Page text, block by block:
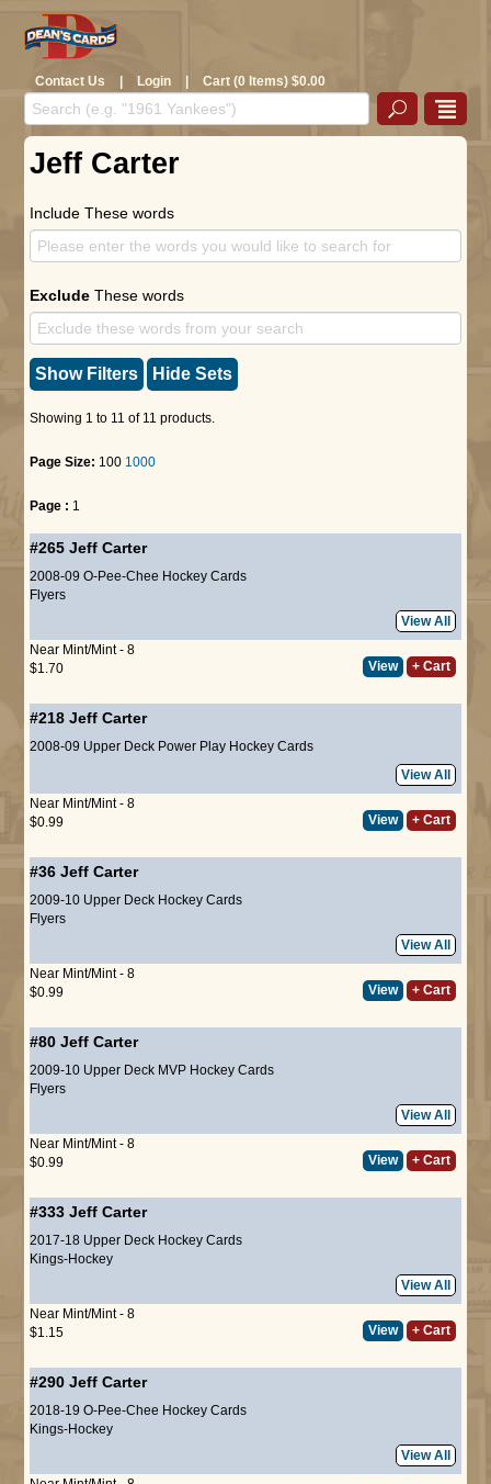
Contact Us | Login | Cart (0 Items) $0.00
Jeff Carter
Include These words
Exclude These words
Show Filters Hide Sets
Showing 1 to 11 of 11 products.
Page Size: 100 1000
Page : 1
#265 Jeff Carter
2008-09 O-Pee-Chee Hockey Cards
Flyers
View All
Near Mint/Mint - 8
$1.70
View + Cart
#218 Jeff Carter
2008-09 Upper Deck Power Play Hockey Cards
View All
Near Mint/Mint - 8
$0.99
View + Cart
#36 Jeff Carter
2009-10 Upper Deck Hockey Cards
Flyers
View All
Near Mint/Mint - 8
$0.99
View + Cart
#80 Jeff Carter
2009-10 Upper Deck MVP Hockey Cards
Flyers
View All
Near Mint/Mint - 8
$0.99
View + Cart
#333 Jeff Carter
2017-18 Upper Deck Hockey Cards
Kings-Hockey
View All
Near Mint/Mint - 8
$1.15
View + Cart
#290 Jeff Carter
2018-19 O-Pee-Chee Hockey Cards
Kings-Hockey
View All